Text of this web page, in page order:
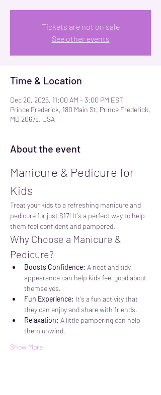
Tickets are not on sale
See other events
Time & Location
Dec 20, 2025, 11:00 AM – 3:00 PM EST
Prince Frederick, 180 Main St, Prince Frederick,
MD 20678, USA
About the event
Manicure & Pedicure for
Kids
Treat your kids to a refreshing manicure and
pedicure for just $17! It's a perfect way to help
them feel confident and pampered.
Why Choose a Manicure &
Pedicure?
Boosts Confidence: A neat and tidy
appearance can help kids feel good about
themselves.
Fun Experience: It's a fun activity that
they can enjoy and share with friends.
Relaxation: A little pampering can help
them unwind.
Show More